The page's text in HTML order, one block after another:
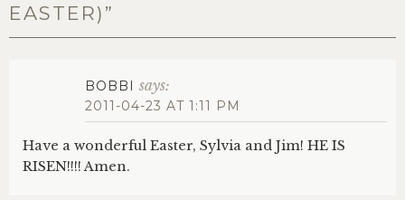
EASTER) ”
BOBBI says:
2011-04-23 AT 1:11 PM
Have a wonderful Easter, Sylvia and Jim! HE IS
RISEN!!!! Amen.